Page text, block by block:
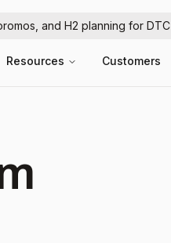
and H2 planning for DTC
Resources Customers